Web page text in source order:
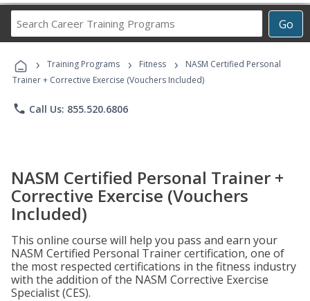
Go
Career
Programs
› Training Programs › Fitness ›
NASM Certified Personal
Trainer + Corrective Exercise (Vouchers Included)
phone Call Us: 855.520.6806
NASM Certified Personal Trainer +
Corrective Exercise (Vouchers
Included)
This online course will help you pass and earn your
NASM Certified Personal Trainer certification, one of
the most respected certifications in the fitness industry
with the addition of the NASM Corrective Exercise
Specialist (CES).